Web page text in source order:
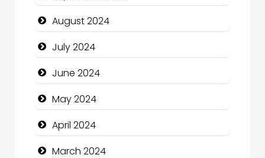
Cleaning Service
Closet Services
Clothing and Designers
Cocktail
Coffee Shop
Communication and Technology
August 2024
July 2024
June 2024
May 2024
April 2024
March 2024